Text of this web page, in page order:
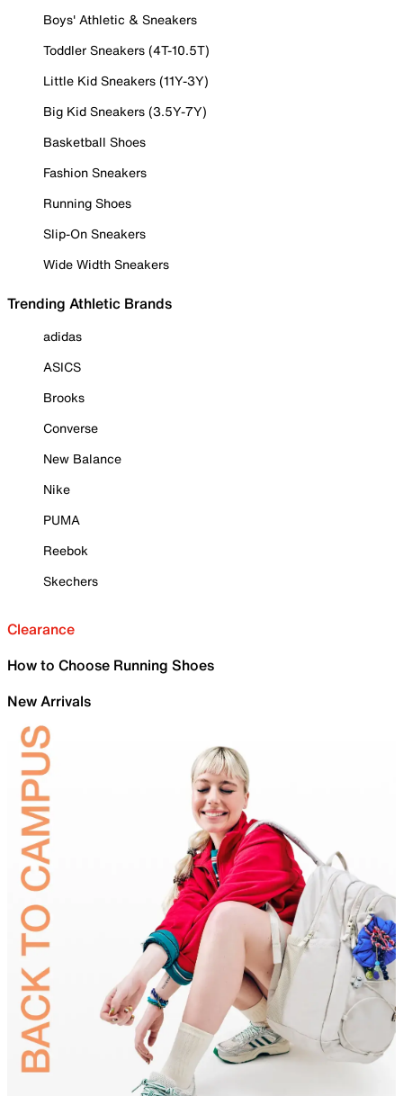
Boys' Athletic & Sneakers
Toddler Sneakers (4T-10.5T)
Little Kid Sneakers (11Y-3Y)
Big Kid Sneakers (3.5Y-7Y)
Basketball Shoes
Fashion Sneakers
Running Shoes
Slip-On Sneakers
Wide Width Sneakers
Trending Athletic Brands
adidas
ASICS
Brooks
Converse
New Balance
Nike
PUMA
Reebok
Skechers
Clearance
How to Choose Running Shoes
New Arrivals